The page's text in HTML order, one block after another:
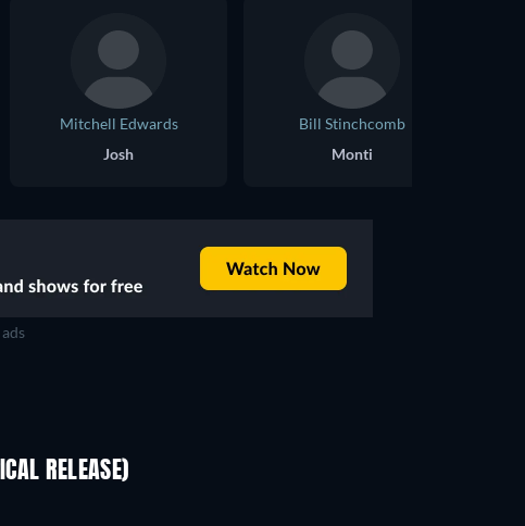
Mitchell Edwards
Josh
Bill Stinchcomb
Monti
RELEASE)